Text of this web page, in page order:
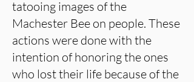
tatooing images of the
Machester Bee on people. These
actions were done with the
intention of honoring the ones
who lost their life because of the